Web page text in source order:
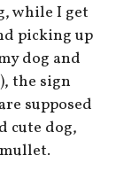
while I get
picking up
dog and
the sign
supposed
cute dog,